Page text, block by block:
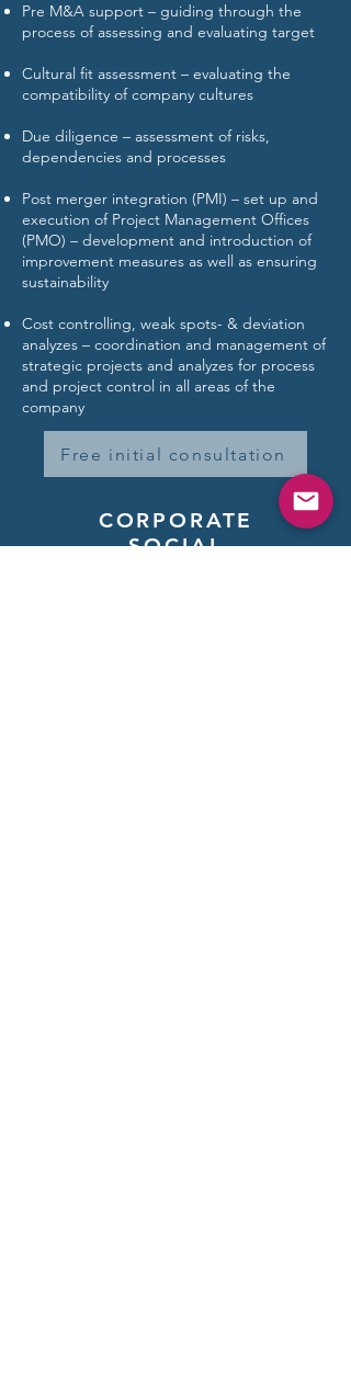
Pre M&A support – guiding through the
process of assessing and evaluating target
Cultural fit assessment – evaluating the
compatibility of company cultures
Due diligence – assessment of risks,
dependencies and processes
Post merger integration (PMI) – set up and
execution of Project Management Offices
(PMO) – development and introduction of
improvement measures as well as ensuring
sustainability
Cost controlling, weak spots- & deviation
analyzes – coordination and management of
strategic projects and analyzes for process
and project control in all areas of the
company
Free initial consultation
CORPORATE
SOCIAL